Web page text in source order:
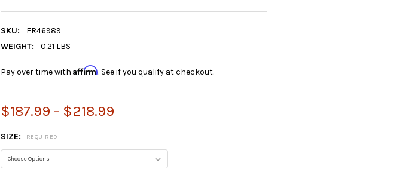
SKU:
FR46989
WEIGHT:
0.21 LBS
Pay over time with Affirm. See if you qualify at checkout.
$187.99 - $218.99
SIZE: REQUIRED